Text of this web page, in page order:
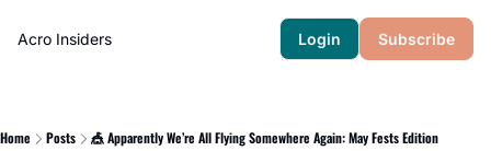
Acro Insiders Login Subscribe
Home Posts 🎪 Apparently We’re All Flying Somewhere Again: May Fests Edition